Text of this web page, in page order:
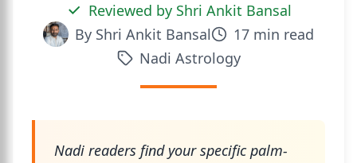
Reviewed by Shri Ankit Bansal
By Shri Ankit Bansal 17 min read
Nadi Astrology
Nadi readers find your specific palm-